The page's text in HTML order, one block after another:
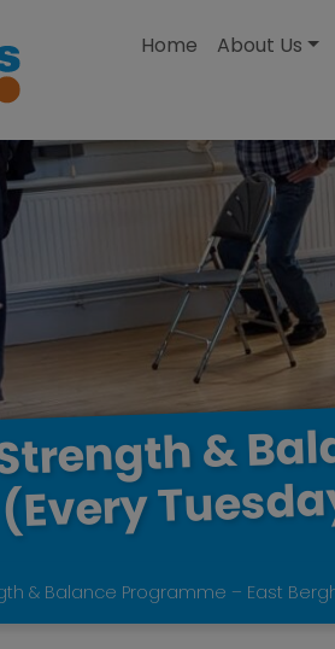
Home
About Us
&
(Every
& Balance Programme – East